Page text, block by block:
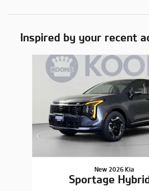
Inspired by your recent
New 2026 Kia
Sportage